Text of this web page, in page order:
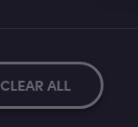
CLEAR ALL